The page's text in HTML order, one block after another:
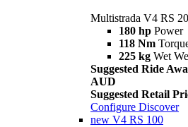
Multistrada V4 RS
180 hp Power
118 Nm
225 kg Wet
Suggested Ride
AUD
Suggested Retail
Configure Discover
new V4 RS 100